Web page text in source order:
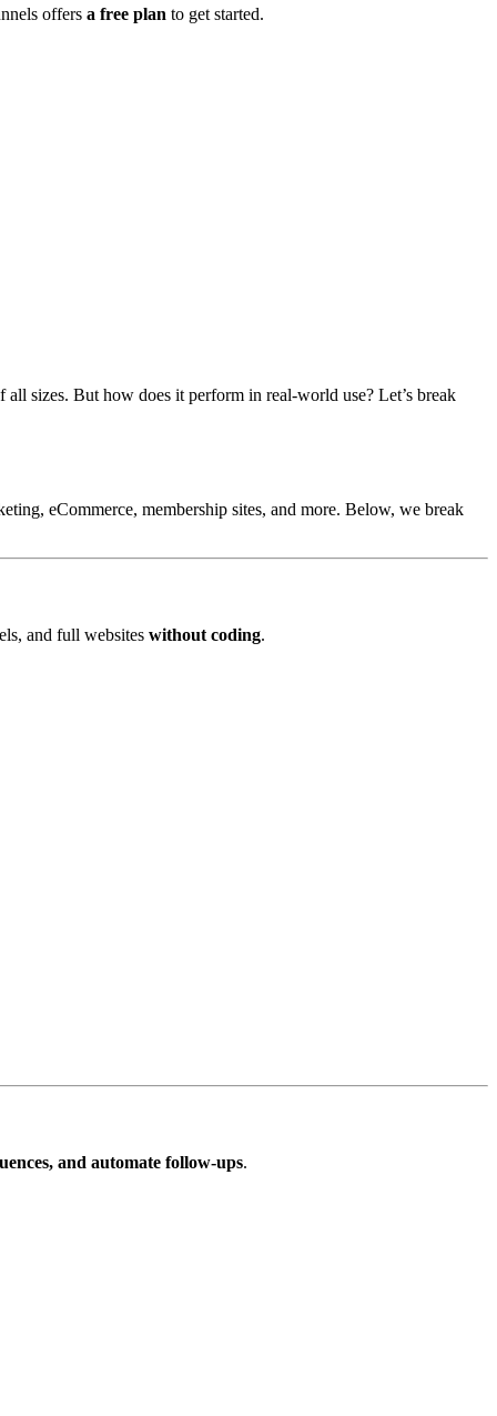
offers a free plan to get started.
all sizes. But how does it perform in real-world use? Let’s break
eCommerce, membership sites, and more. Below, we break
and full websites without coding.
and automate follow-ups.